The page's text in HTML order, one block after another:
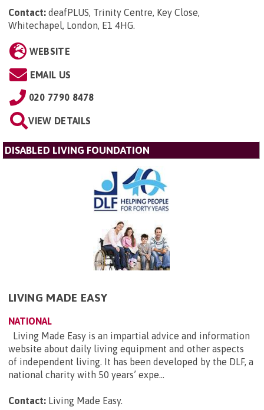
Contact: deafPLUS, Trinity Centre, Key Close,
Whitechapel, London, E1 4HG.
WEBSITE
EMAIL US
020 7790 8478
VIEW DETAILS
DISABLED LIVING FOUNDATION
LIVING MADE EASY
NATIONAL
Living Made Easy is an impartial advice and information
website about daily living equipment and other aspects
of independent living. It has been developed by the DLF, a
national charity with 50 years’ expe...
Contact: Living Made Easy.